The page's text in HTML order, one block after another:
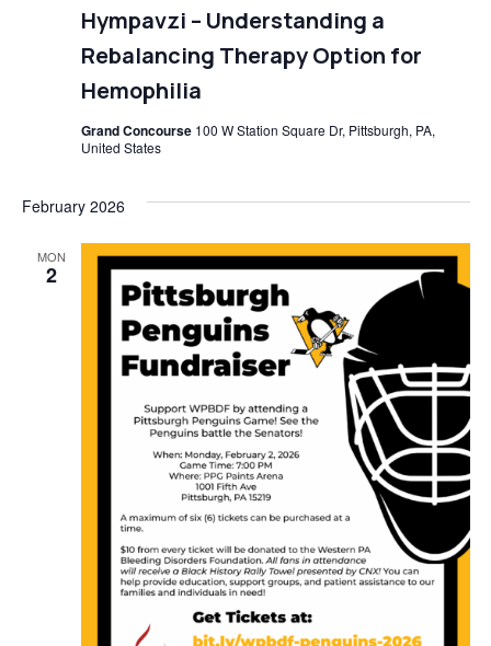
Hympavzi – Understanding a
Rebalancing Therapy Option for
Hemophilia
Grand Concourse 100 W Station Square Dr, Pittsburgh, PA,
United States
February 2026
MON
2